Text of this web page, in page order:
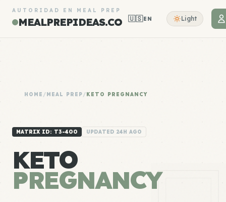
AUTORIDAD EN MEAL PREP
MEALPREPIDEAS.CO 🇺🇸EN Light
HOME /MEAL PREP/KETO PREGNANCY
MATRIX ID: T3-400 UPDATED 24H AGO
KETO
PREGNANCY